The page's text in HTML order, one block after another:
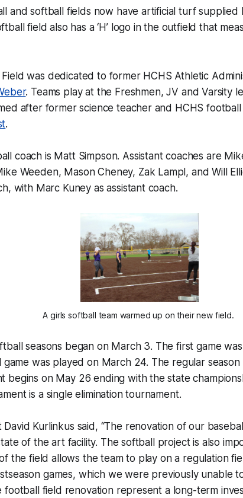
and softball fields now have artificial turf
field also has a ‘H’ logo in the outfield that
Field was dedicated to former HCHS Athletic
. Teams play at the Freshmen, JV and Varsity
after former science teacher and HCHS
.
coach is Matt Simpson. Assistant coaches are
Weeden, Mason Cheney, Zak Lampl, and Will
with Marc Kuney as assistant coach.
A girls softball team warmed up on their new field.
seasons began on March 3. The first game
was played on March 24. The regular
begins on May 26 ending with the state
is a single elimination tournament.
David Kurlinkus said, “The renovation of our
of the art facility. The softball project is also
the field allows the team to play on a regulation
games, which we were previously unable
football field renovation represent a long-term